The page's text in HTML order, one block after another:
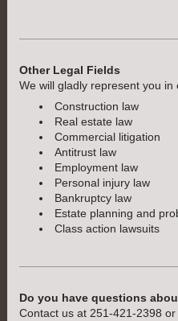
Other Legal Fields
We will gladly represent you in
Construction law
Real estate law
Commercial litigation
Antitrust law
Employment law
Personal injury law
Bankruptcy law
Estate planning and
Class action lawsuits
Do you have questions
Contact us at 251-421-2398